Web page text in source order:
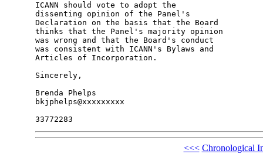
ICANN should vote to adopt the
dissenting opinion of the Panel's
Declaration on the basis that the Board
thinks that the Panel's majority opinion
was wrong and that the Board's conduct
was consistent with ICANN's Bylaws and
Articles of Incorporation.
Sincerely,
Brenda Phelps
bkjphelps@xxxxxxxxx
<<< Chronological